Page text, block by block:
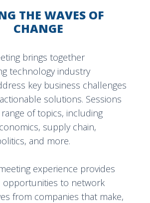
THE WAVES OF
CHANGE
brings together
technology industry
key business challenges
solutions. Sessions
of topics, including
supply chain,
and more.
experience provides
opportunities to network
from companies that make,